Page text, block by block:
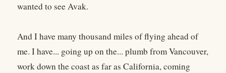
wanted to see Avak.
And I have many thousand miles of flying ahead of
me. I have... going up on the... plumb from Vancouver,
work down the coast as far as California, coming